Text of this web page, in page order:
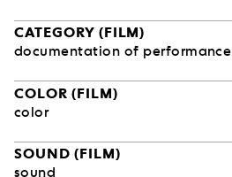
CATEGORY (FILM)
documentation of performance
COLOR (FILM)
color
SOUND (FILM)
sound